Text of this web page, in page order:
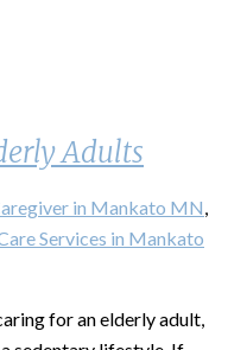
Adults
in Mankato MN,
Services in Mankato
for an elderly adult,